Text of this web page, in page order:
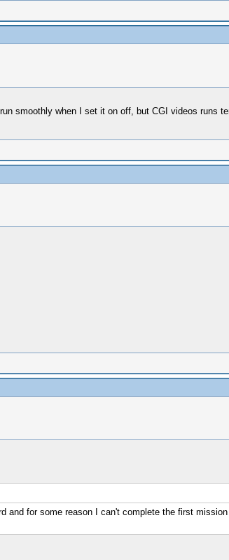
smoothly when I set it on off, but CGI videos runs
for some reason I can't complete the first